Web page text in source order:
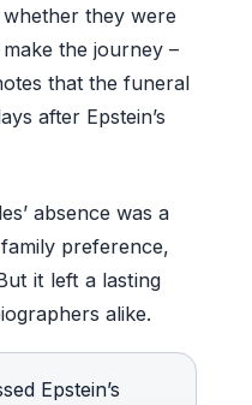
they were
the journey –
that the funeral
after Epstein’s
absence was a
preference,
it left a lasting
alike.
Epstein’s